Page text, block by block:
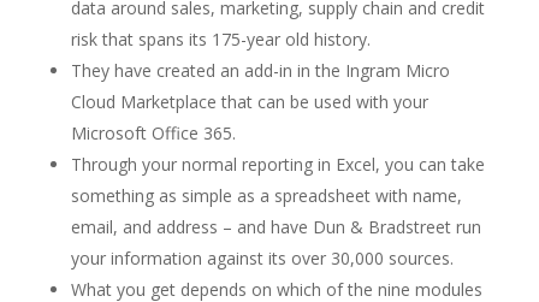
data around sales, marketing, supply chain and credit
risk that spans its 175-year old history.
They have created an add-in in the Ingram Micro
Cloud Marketplace that can be used with your
Microsoft Office 365.
Through your normal reporting in Excel, you can take
something as simple as a spreadsheet with name,
email, and address – and have Dun & Bradstreet run
your information against its over 30,000 sources.
What you get depends on which of the nine modules